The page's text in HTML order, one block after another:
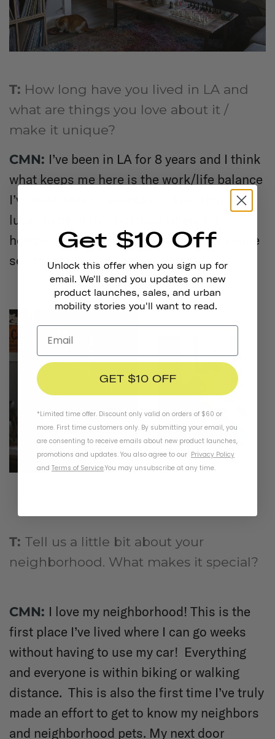
T: How long have you lived in LA and
what are things you love about it /
make it unique?
CMN: I’ve been in LA for 8 years and I think
what keeps me here is the work/life balance
I’ve been able to maintain. I know I’m very
lucky to be in this position where my
hobbies have become my stream of income
so I try not to take that for granted.
T: Tell us a little bit about your
neighborhood. What makes it special?
CMN: I love my neighborhood! This is the
first place I’ve lived where I can go weeks
without having to use my car! Everything
and everyone is within biking or walking
distance. This is also the first time I’ve truly
made an effort to get to know my neighbors
and neighborhood pets. My next door
Get $10 Off
Unlock this offer when you sign up for
email. We'll send you updates on new
product launches, sales, and urban
mobility stories you'll want to read.
GET $10 OFF
*Limited time offer. Discount only valid on orders of $60 or
more. First time customers only. By submitting your email, you
are consenting to receive emails about new product launches,
promotions and updates. You also agree to our Privacy Policy
and Terms of Service.You may unsubscribe at any time.